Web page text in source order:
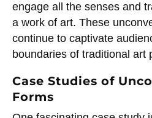
engage all the senses and
a work of art. These
continue to captivate
boundaries of traditional art
Case Studies of
Forms